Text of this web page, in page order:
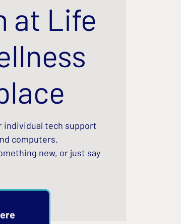
at Life
individual tech support
computers.
new, or just say